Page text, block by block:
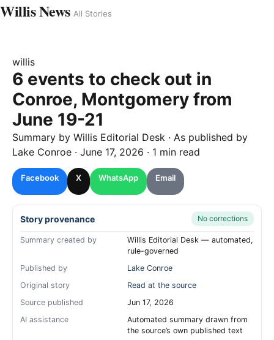
Willis News All Stories
willis
6 events to check out in
Conroe, Montgomery from
June 19-21
Summary by Willis Editorial Desk · As published by
Lake Conroe · June 17, 2026 · 1 min read
Facebook X WhatsApp Email
Story provenance No corrections
Summary created by
Willis Editorial Desk — automated,
rule-governed
Published by
Lake Conroe
Original story
Read at the source
Source published
Jun 17, 2026
AI assistance
Automated summary drawn from
the source’s own published text